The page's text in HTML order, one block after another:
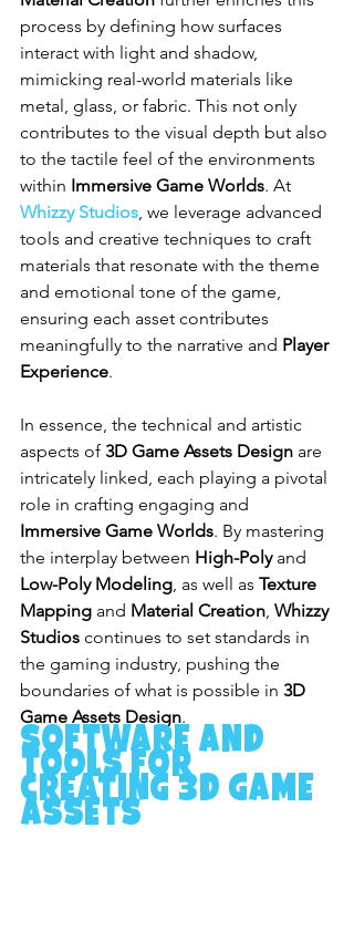
process by defining how surfaces
interact with light and shadow,
mimicking real-world materials like
metal, glass, or fabric. This not only
contributes to the visual depth but also
to the tactile feel of the environments
within Immersive Game Worlds. At
Whizzy Studios , we leverage advanced
tools and creative techniques to craft
materials that resonate with the theme
and emotional tone of the game,
ensuring each asset contributes
meaningfully to the narrative and Player
Experience.
In essence, the technical and artistic
aspects of 3D Game Assets Design are
intricately linked, each playing a pivotal
role in crafting engaging and
Immersive Game Worlds. By mastering
the interplay between High-Poly and
Low-Poly Modeling , as well as Texture
Mapping and Material Creation Whizzy
Studios continues to set standards in
the gaming industry, pushing the
boundaries of what is possible in 3D
Game Assets Design.
Software and
Tools for
Creating 3D Game
Assets